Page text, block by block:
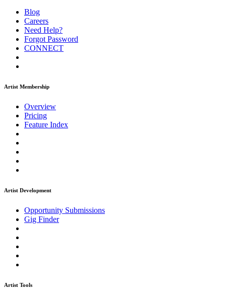
Blog
Careers
Need Help?
Forgot Password
CONNECT
Artist Membership
Overview
Pricing
Feature Index
Artist Development
Opportunity Submissions
Gig Finder
Artist Tools